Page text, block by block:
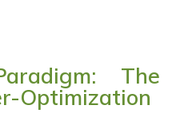
The
Optimization